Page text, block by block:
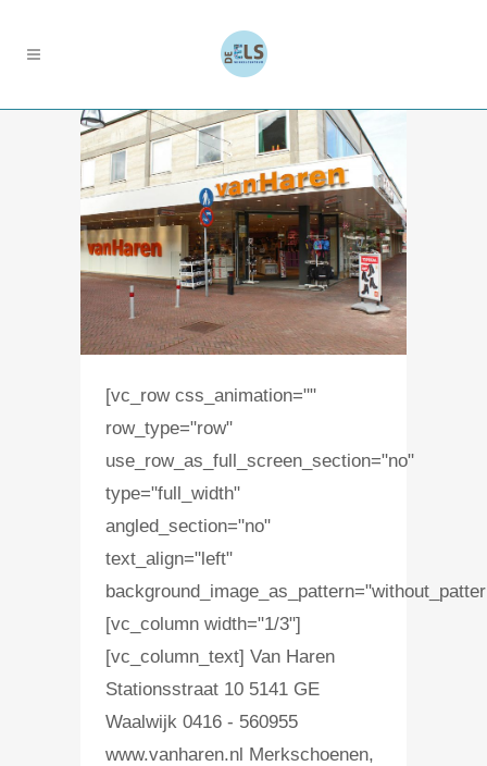
[vc_row css_animation=""
row_type="row"
use_row_as_full_screen_section="no"
type="full_width"
angled_section="no"
text_align="left"
[vc_column width="1/3"]
[vc_column_text] Van Haren
Stationsstraat 10 5141 GE
Waalwijk 0416 - 560955
www.vanharen.nl Merkschoenen,